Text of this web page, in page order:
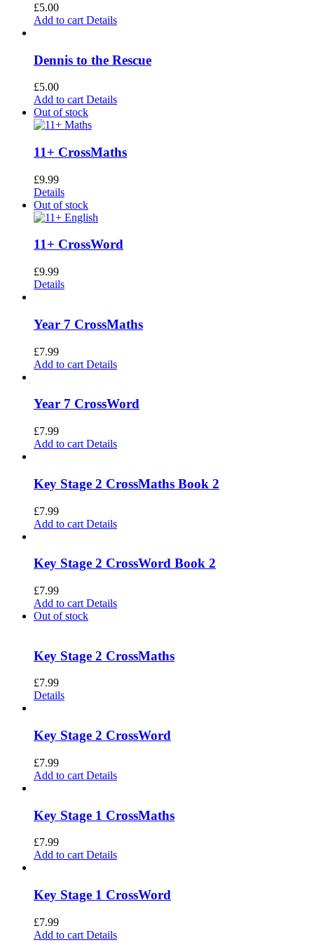
£5.00
Add to cart Details
Dennis to the Rescue
£5.00
Add to cart Details
Out of stock
11+ CrossMaths
£9.99
Details
Out of stock
11+ CrossWord
£9.99
Details
Year 7 CrossMaths
£7.99
Add to cart Details
Year 7 CrossWord
£7.99
Add to cart Details
Key Stage 2 CrossMaths Book 2
£7.99
Add to cart Details
Key Stage 2 CrossWord Book 2
£7.99
Add to cart Details
Out of stock
Key Stage 2 CrossMaths
£7.99
Details
Key Stage 2 CrossWord
£7.99
Add to cart Details
Key Stage 1 CrossMaths
£7.99
Add to cart Details
Key Stage 1 CrossWord
£7.99
Add to cart Details